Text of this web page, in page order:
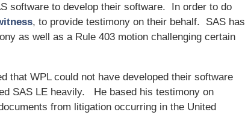
software to develop their software. In order to do
, to provide testimony on their behalf. SAS has
as well as a Rule 403 motion challenging certain
that WPL could not have developed their software
SAS LE heavily. He based his testimony on
from litigation occurring in the United